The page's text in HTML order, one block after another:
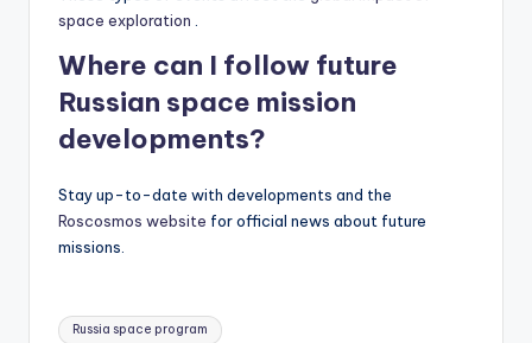
space exploration .
Where can I follow future
Russian space mission
developments?
Stay up-to-date with developments and the
Roscosmos website for official news about future
missions.
Tags:
Russia space program